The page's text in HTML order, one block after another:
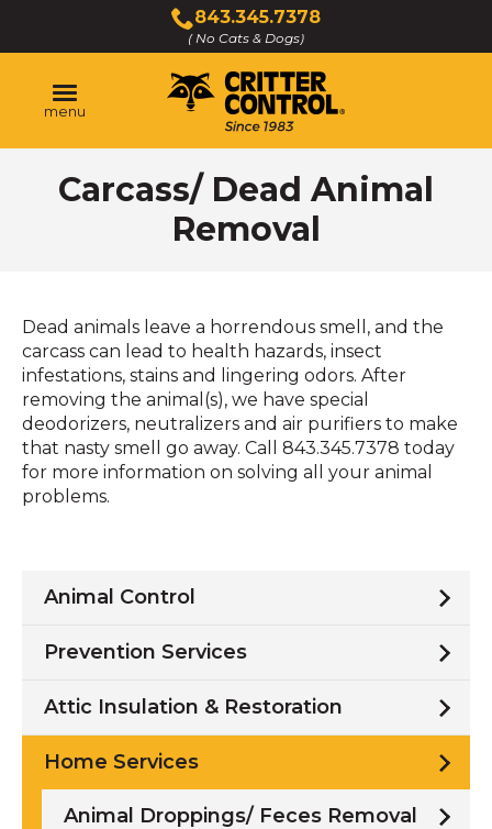
Main
Content
843.345.7378
( No Cats & Dogs)
Click
to
call
menu
Carcass/ Dead Animal
Removal
Dead animals leave a horrendous smell, and the
carcass can lead to health hazards, insect
infestations, stains and lingering odors. After
removing the animal(s), we have special
deodorizers, neutralizers and air purifiers to make
that nasty smell go away. Call 843.345.7378 today
for more information on solving all your animal
problems.
Animal Control
Prevention Services
Attic Insulation & Restoration
Home Services
Animal Droppings/ Feces Removal